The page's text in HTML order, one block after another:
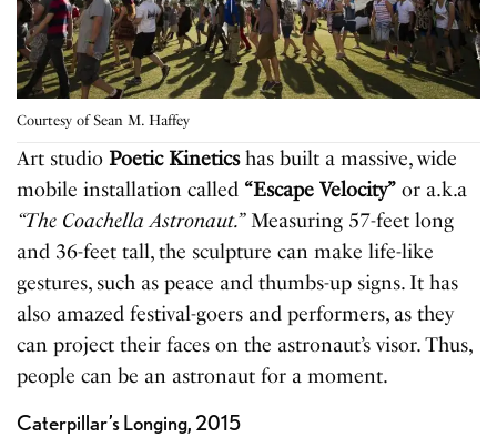
Courtesy of Sean M. Haffey
Art studio Poetic Kineticshas built a massive, wide
mobile installation called “Escape Velocity” or a.k.a
“The Coachella Astronaut.”Measuring 57-feet long
and 36-feet tall, the sculpture can make life-like
gestures, such as peace and thumbs-up signs. It has
also amazed festival-goers and performers, as they
can project their faces on the astronaut’s visor. Thus,
people can be an astronaut for a moment.
Caterpillar’s Longing, 2015